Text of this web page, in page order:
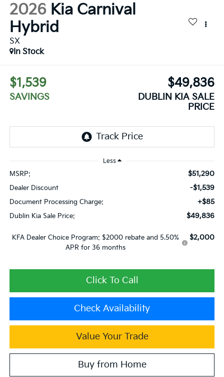
2026 Kia Carnival
Hybrid
SX
In Stock
$1,539
SAVINGS
$49,836
DUBLIN KIA SALE
PRICE
Less
MSRP: $51,290
Dealer Discount -$1,539
Document Processing Charge: +$85
Dublin Kia Sale Price: $49,836
KFA Dealer Choice Program: $2000 rebate and 5.50%
APR for 36 months
$2,000
Click To Call
Check Availability
Value Your Trade
Buy from Home